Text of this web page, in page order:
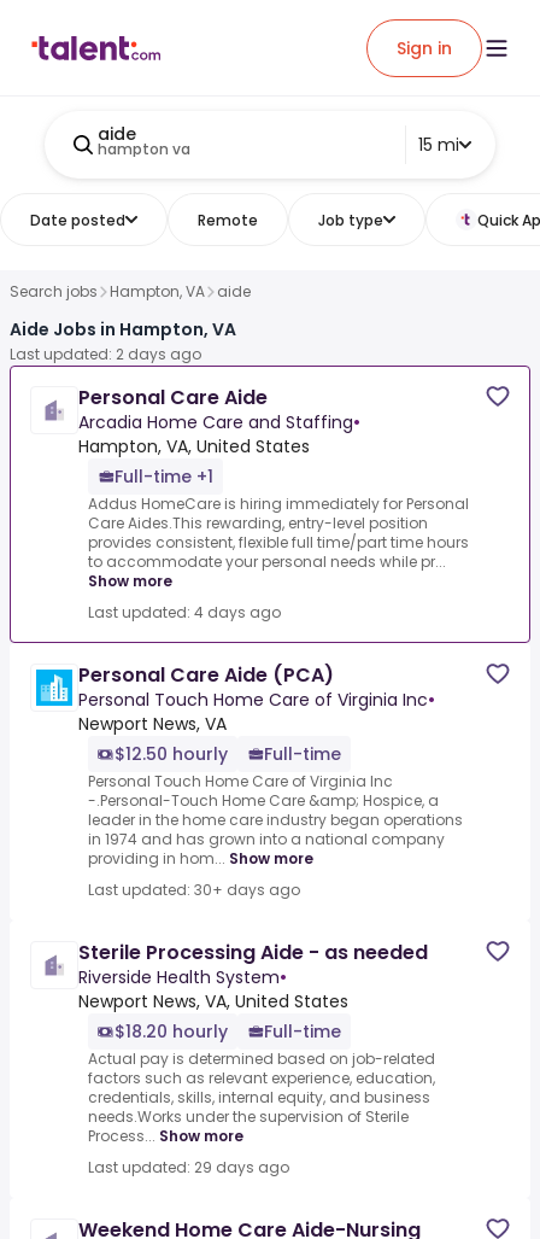
Sign in
aide
hampton va 15 mi
Date posted Remote Job type Quick
Search jobs Hampton, VA aide
Aide Jobs in Hampton, VA
Last updated: 2 days ago
Personal Care Aide
Arcadia Home Care and Staffing•
Hampton, VA, United States
Full-time +1
Addus HomeCare is hiring immediately for Personal
Care Aides.This rewarding, entry-level position
provides consistent, flexible full time/part time hours
to accommodate your personal needs while pr...
Show more
Last updated: 4 days ago
Personal Care Aide (PCA)
Personal Touch Home Care of Virginia Inc•
Newport News, VA
$12.50 hourly
Full-time
Personal Touch Home Care of Virginia Inc
-.Personal-Touch Home Care &amp; Hospice, a
leader in the home care industry began operations
in 1974 and has grown into a national company
providing in hom... Show more
Last updated: 30+ days ago
Sterile Processing Aide - as needed
Riverside Health System•
Newport News, VA, United States
$18.20 hourly
Full-time
Actual pay is determined based on job-related
factors such as relevant experience, education,
credentials, skills, internal equity, and business
needs.Works under the supervision of Sterile
Process... Show more
Last updated: 29 days ago
Weekend Home Care Aide-Nursing